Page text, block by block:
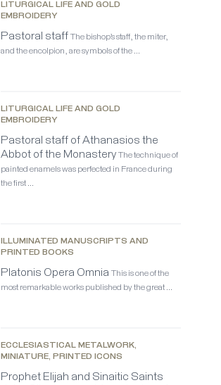
LITURGICAL LIFE AND GOLD
EMBROIDERY
Pastoral staff The bishop’s staff, the miter,
and the encolpion, are symbols of the …
LITURGICAL LIFE AND GOLD
EMBROIDERY
Pastoral staff of Athanasios the
Abbot of the Monastery The technique of
painted enamels was perfected in France during
the first …
ILLUMINATED MANUSCRIPTS AND
PRINTED BOOKS
Platonis Opera Omnia This is one of the
most remarkable works published by the great …
ECCLESIASTICAL METALWORK,
MINIATURE, PRINTED ICONS
Prophet Elijah and Sinaitic Saints